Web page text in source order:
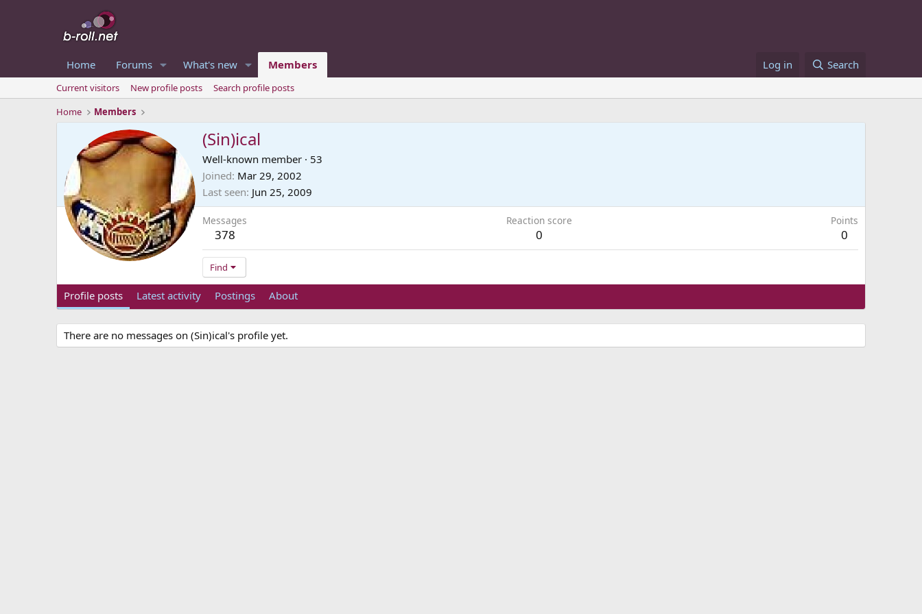
Home Forums What's new Members Log in Search
Current visitors New profile posts
Search profile posts
Home
Members
(Sin)ical
Well-known member · 53
Joined Mar 29, 2002
Last seen Jun 25, 2009
Messages
378
Reaction score
0
Points
0
Find
Profile posts Latest activity Postings About
There are no messages on (Sin)ical's profile yet.